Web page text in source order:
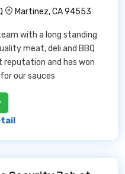
Martinez, CA 94553
with a long standing
meat, deli and BBQ
reputation and has won
our sauces